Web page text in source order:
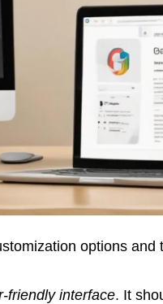
options and
friendly interface. It